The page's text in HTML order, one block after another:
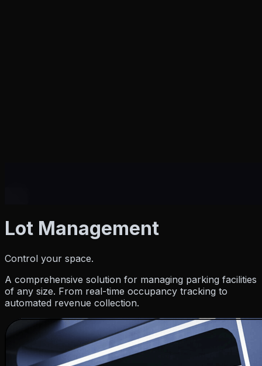
Products
Resources
Company
Pricing Partner
Lot Management
Control your space.
A comprehensive solution for managing parking facilities
of any size. From real-time occupancy tracking to
automated revenue collection.